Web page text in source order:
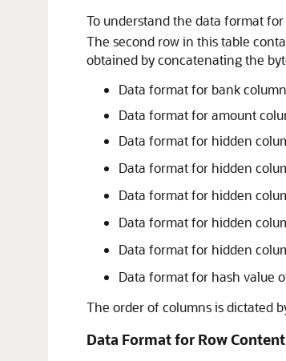
To understand the data format
The second row in this table
obtained by concatenating the
Data format for bank
Data format for amount
Data format for hidden
Data format for hidden
Data format for hidden
Data format for hidden
Data format for hidden
Data format for hash value
The order of columns is dictated
Data Format for Row